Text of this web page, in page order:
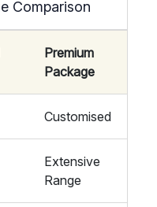
Comparison
Premium
Package
Customised
Extensive
Range